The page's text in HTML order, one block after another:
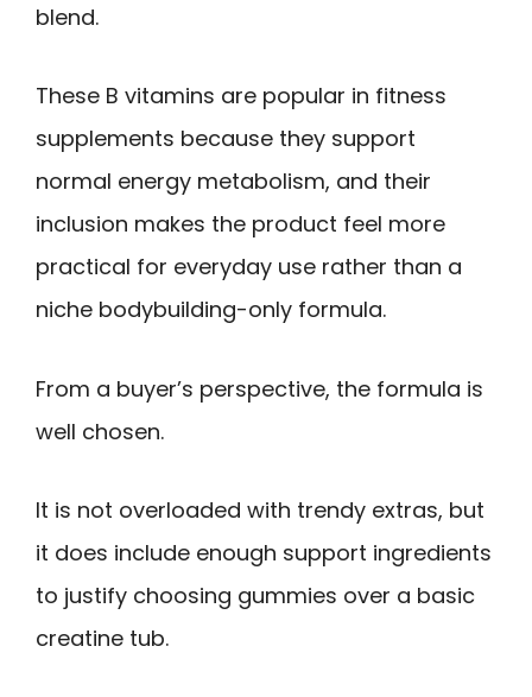
blend.
These B vitamins are popular in fitness
supplements because they support
normal energy metabolism, and their
inclusion makes the product feel more
practical for everyday use rather than a
niche bodybuilding-only formula.
From a buyer’s perspective, the formula is
well chosen.
It is not overloaded with trendy extras, but
it does include enough support ingredients
to justify choosing gummies over a basic
creatine tub.